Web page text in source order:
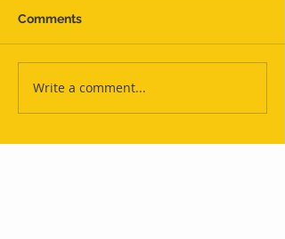
Comments
Write a comment...